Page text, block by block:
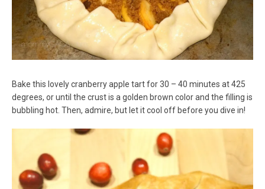
Bake this lovely cranberry apple tart for 30 – 40 minutes at 425
degrees, or until the crust is a golden brown color and the filling is
bubbling hot. Then, admire, but let it cool off before you dive in!